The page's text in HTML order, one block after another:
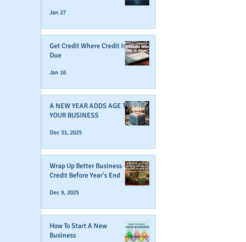
Jan 27
Get Credit Where Credit Is
Due
Jan 16
A NEW YEAR ADDS AGE TO
YOUR BUSINESS
Dec 31, 2025
Wrap Up Better Business
Credit Before Year's End
Dec 9, 2025
How To Start A New
Business